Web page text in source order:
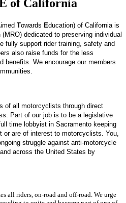
of California
imed Towards Education) of California is
dedicated to preserving individual
fully support rider training, safety and
also raise funds for the less
benefits. We encourage our members
of all motorcyclists through direct
Part of our job is to be a legislative
time lobbyist in Sacramento keeping
are of interest to motorcyclists. You,
struggle against anti-motorcycle
across the United States by
all riders, on-road and off-road. We urge